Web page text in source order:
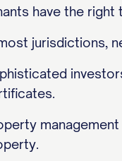
have the
jurisdictions,